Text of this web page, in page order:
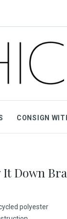
CONSIGN
Down
polyester